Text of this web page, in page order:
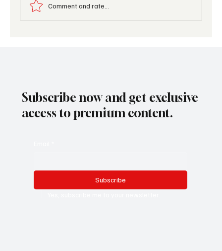
Comment and rate...
Subscribe now and get exclusive
access to premium content.
Subscribe